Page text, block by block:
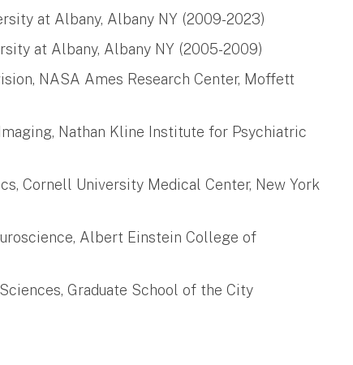
at Albany, Albany NY (2009-2023)
at Albany, Albany NY (2005-2009)
NASA Ames Research Center, Moffett
Nathan Kline Institute for Psychiatric
Cornell University Medical Center, New York
Albert Einstein College of
Graduate School of the City